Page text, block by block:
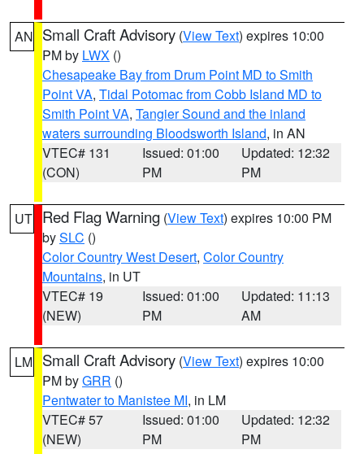
AN Small Craft Advisory (View Text) expires 10:00
PM by LWX ()
Chesapeake Bay from Drum Point MD to Smith
Point VA, Tidal Potomac from Cobb Island MD to
Smith Point VA, Tangier Sound and the inland
waters surrounding Bloodsworth Island, in AN
VTEC# 131
(CON)
Issued: 01:00
PM
Updated: 12:32
PM
UT Red Flag Warning (View Text) expires 10:00 PM
bySLC ()
Color Country West Desert, Color Country
Mountains, in UT
VTEC# 19
(NEW)
Issued: 01:00
PM
Updated: 11:13
AM
LM Small Craft Advisory (View Text) expires 10:00
PM byGRR ()
Pentwater to Manistee MI, in LM
VTEC# 57
(NEW)
Issued: 01:00
PM
Updated: 12:32
PM